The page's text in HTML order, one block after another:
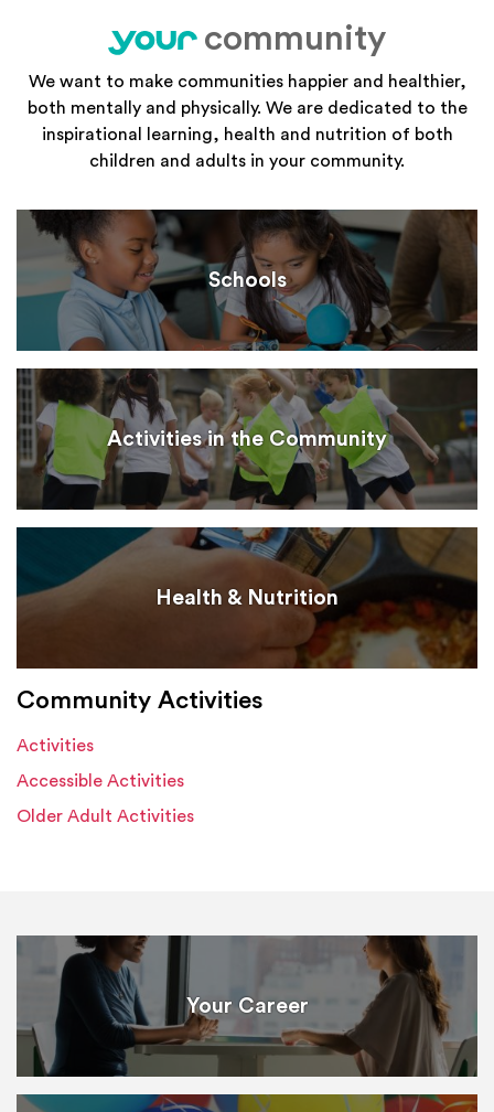
your
community
We want to make communities happier and healthier,
both mentally and physically. We are dedicated to the
inspirational learning, health and nutrition of both
children and adults in your community.
Schools
Activities in the Community
Health & Nutrition
Community Activities
Activities
Accessible Activities
Older Adult Activities
Your Career